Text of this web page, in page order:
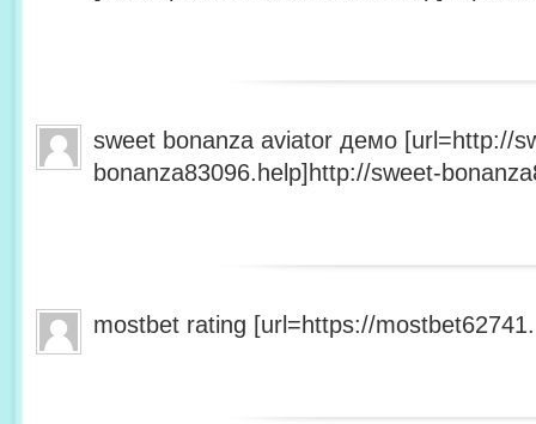
sweet bonanza aviator демо [url=http://
bonanza83096.help]http://sweet-
mostbet rating [url=https://